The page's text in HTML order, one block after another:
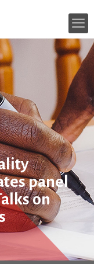
panel
on